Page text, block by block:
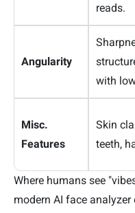
reads.
Angularity
with
Misc.
Features
Skin
teeth,
Where humans see
modern AI face